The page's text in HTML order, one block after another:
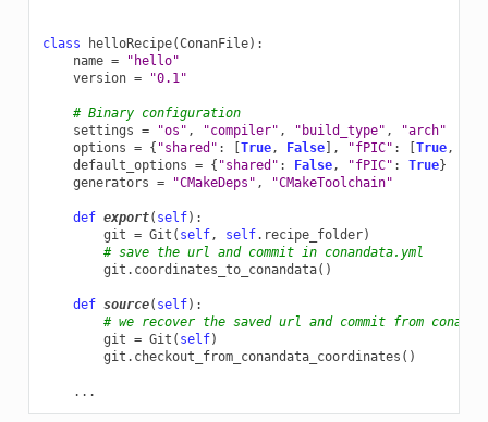
class helloRecipe(ConanFile):
name =
"hello"
version = "0.1"
# Binary configuration
settings = "os" , "compiler" , "build_type" ,
"arch"
options = { "shared" : [True, False], "fPIC" : [True,
default_options = { "shared" : False, "fPIC" : True}
generators = "CMakeDeps" , "CMakeToolchain"
def export( self):
git = Git ( self, self. recipe_folder)
# save the url and commit in conandata.yml
git . coordinates_to_conandata()
def source( self):
# we recover the saved url and commit from
git = Git ( self)
git . checkout_from_conandata_coordinates ()
...